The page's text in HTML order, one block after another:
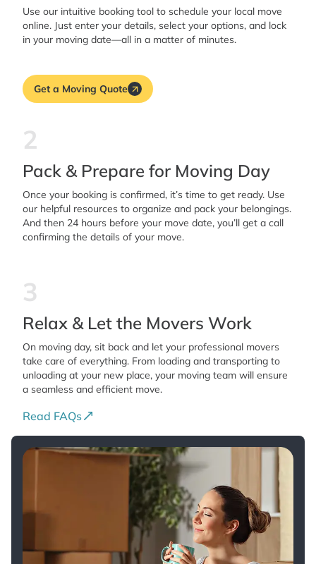
Use our intuitive booking tool to schedule your local move
online. Just enter your details, select your options, and lock
in your moving date—all in a matter of minutes.
Get a Moving Quote
2
Pack & Prepare for Moving Day
Once your booking is confirmed, it’s time to get ready. Use
our helpful resources to organize and pack your belongings.
And then 24 hours before your move date, you’ll get a call
confirming the details of your move.
3
Relax & Let the Movers Work
On moving day, sit back and let your professional movers
take care of everything. From loading and transporting to
unloading at your new place, your moving team will ensure
a seamless and efficient move.
Read FAQs